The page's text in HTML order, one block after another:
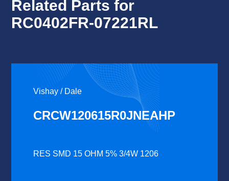
Related Parts for
RC0402FR-07221RL
Vishay / Dale
CRCW120615R0JNEAHP
RES SMD 15 OHM 5% 3/4W 1206